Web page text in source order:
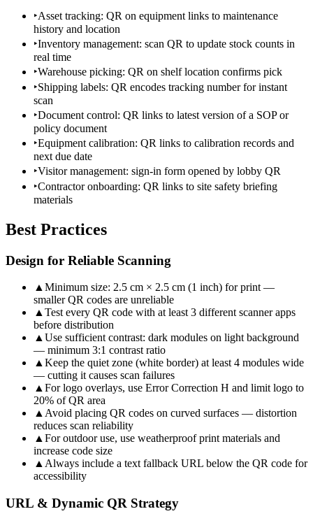
‣Asset tracking: QR on equipment links to maintenance
history and location
‣Inventory management: scan QR to update stock counts in
real time
‣Warehouse picking: QR on shelf location confirms pick
‣Shipping labels: QR encodes tracking number for instant
scan
‣Document control: QR links to latest version of a SOP or
policy document
‣Equipment calibration: QR links to calibration records and
next due date
‣Visitor management: sign-in form opened by lobby QR
‣Contractor onboarding: QR links to site safety briefing
materials
Best Practices
Design for Reliable Scanning
▲Minimum size: 2.5 cm × 2.5 cm (1 inch) for print —
smaller QR codes are unreliable
▲Test every QR code with at least 3 different scanner apps
before distribution
▲Use sufficient contrast: dark modules on light background
— minimum 3:1 contrast ratio
▲Keep the quiet zone (white border) at least 4 modules wide
— cutting it causes scan failures
▲For logo overlays, use Error Correction H and limit logo to
20% of QR area
▲Avoid placing QR codes on curved surfaces — distortion
reduces scan reliability
▲For outdoor use, use weatherproof print materials and
increase code size
▲Always include a text fallback URL below the QR code for
accessibility
URL & Dynamic QR Strategy